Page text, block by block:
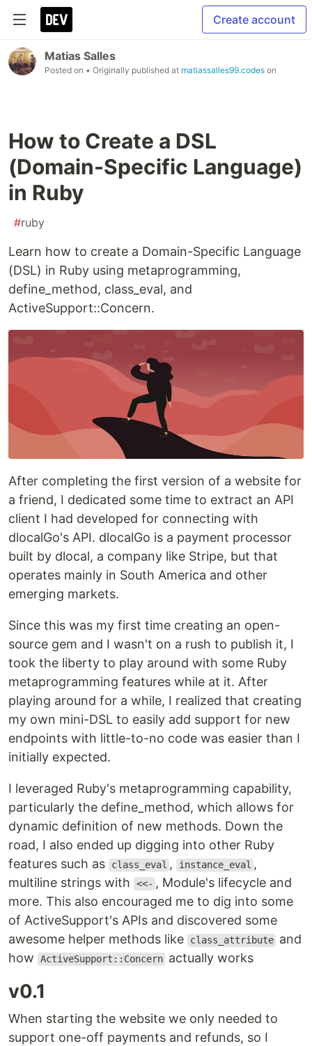
Create account
Matias Salles
Posted on • Originally published at matiassalles99.codes on
How to Create a DSL
(Domain-Specific Language)
in Ruby
#ruby
Learn how to create a Domain-Specific Language
(DSL) in Ruby using metaprogramming,
define_method, class_eval, and
ActiveSupport::Concern.
After completing the first version of a website for
a friend, I dedicated some time to extract an API
client I had developed for connecting with
dlocalGo's API. dlocalGo is a payment processor
built by dlocal, a company like Stripe, but that
operates mainly in South America and other
emerging markets.
Since this was my first time creating an open-
source gem and I wasn't on a rush to publish it, I
took the liberty to play around with some Ruby
metaprogramming features while at it. After
playing around for a while, I realized that creating
my own mini-DSL to easily add support for new
endpoints with little-to-no code was easier than I
initially expected.
I leveraged Ruby's metaprogramming capability,
particularly the define_method, which allows for
dynamic definition of new methods. Down the
road, I also ended up digging into other Ruby
features such as
class_eval , instance_eval ,
multiline strings with
<<- , Module's lifecycle and
more. This also encouraged me to dig into some
of ActiveSupport's APIs and discovered some
awesome helper methods like
class_attribute and
how
ActiveSupport::Concern actually works
v0.1
When starting the website we only needed to
support one-off payments and refunds, so I